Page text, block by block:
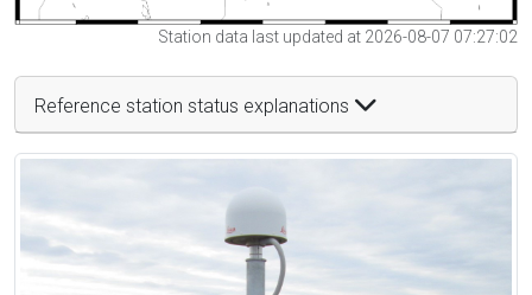
Station data last updated at 2026-08-07 07:27:02
Reference station status explanations